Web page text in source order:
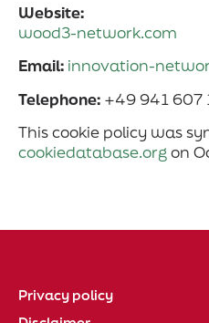
Website:
wood3-network.com
Email: innovation-
Telephone: +49 941 607
This cookie policy was
cookiedatabase.orgon
Privacy policy